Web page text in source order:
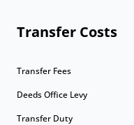
Transfer Costs
Transfer Fees
Deeds Office Levy
Transfer Duty